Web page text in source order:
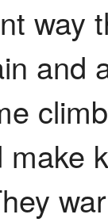
way
and